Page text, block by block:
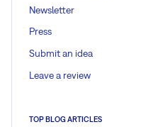
Newsletter
Press
Submit an idea
Leave a review
TOP BLOG ARTICLES